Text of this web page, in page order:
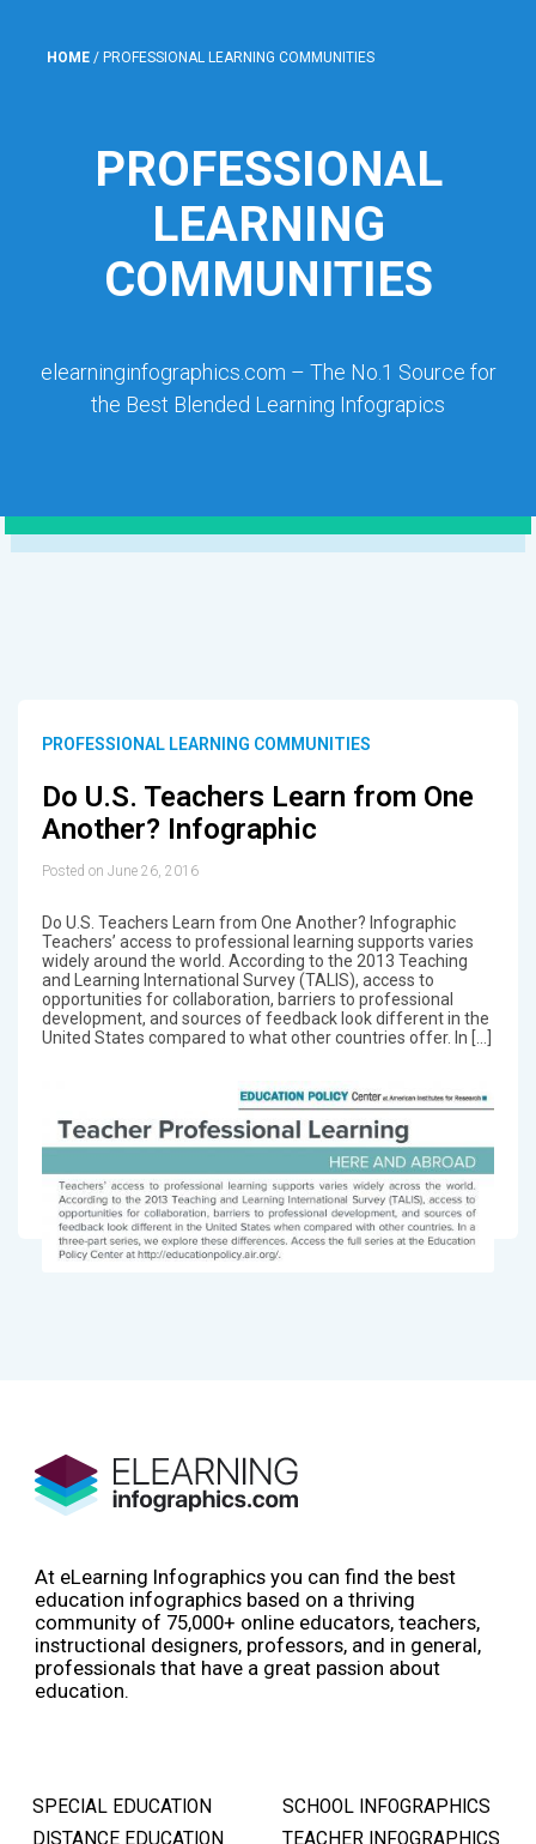
HOME / PROFESSIONAL LEARNING COMMUNITIES
PROFESSIONAL
LEARNING
COMMUNITIES
elearninginfographics.com – The No.1 Source for
the Best Blended Learning Infograpics
PROFESSIONAL LEARNING COMMUNITIES
Do U.S. Teachers Learn from One
Another? Infographic
Posted on June 26, 2016
Do U.S. Teachers Learn from One Another? Infographic
Teachers’ access to professional learning supports varies
widely around the world. According to the 2013 Teaching
and Learning International Survey (TALIS), access to
opportunities for collaboration, barriers to professional
development, and sources of feedback look different in the
United States compared to what other countries offer. In […]
At eLearning Infographics you can find the best
education infographics based on a thriving
community of 75,000+ online educators, teachers,
instructional designers, professors, and in general,
professionals that have a great passion about
education.
SPECIAL EDUCATION
DISTANCE EDUCATION
SCHOOL INFOGRAPHICS
TEACHER INFOGRAPHICS